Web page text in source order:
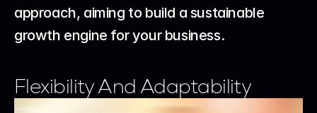
approach, aiming to build a sustainable
growth engine for your business.
Flexibility And Adaptability